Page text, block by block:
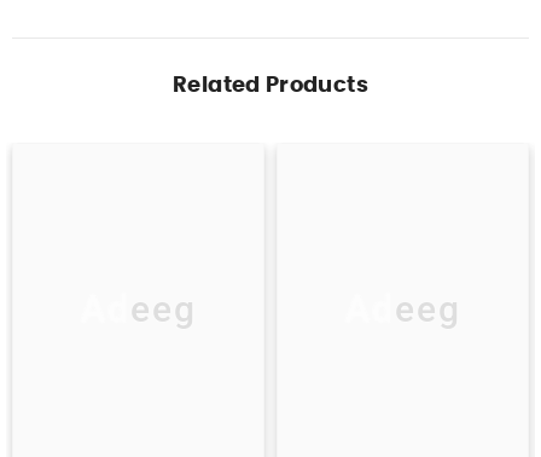
Related Products
Adeeg Adeeg